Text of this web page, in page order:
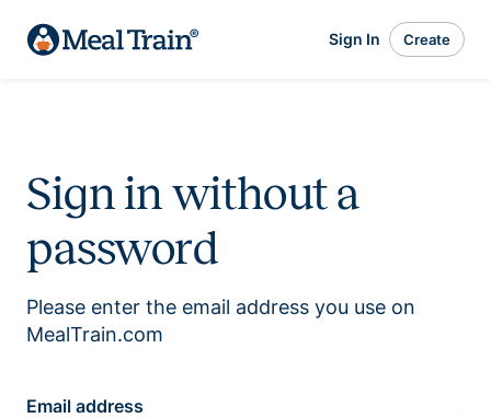
Sign In Create
Sign in without a
password
Please enter the email address you use on
MealTrain.com
Email address